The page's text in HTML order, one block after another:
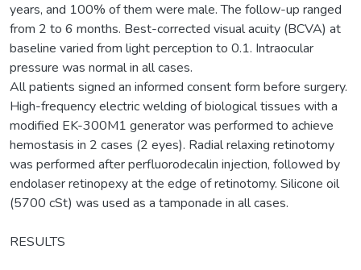
years, and 100% of them were male. The follow-up ranged
from 2 to 6 months. Best-corrected visual acuity (BCVA) at
baseline varied from light perception to 0.1. Intraocular
pressure was normal in all cases.
All patients signed an informed consent form before surgery.
High-frequency electric welding of biological tissues with a
modified ЕK-300M1 generator was performed to achieve
hemostasis in 2 cases (2 eyes). Radial relaxing retinotomy
was performed after perfluorodecalin injection, followed by
endolaser retinopexy at the edge of retinotomy. Silicone oil
(5700 cSt) was used as a tamponade in all cases.
RESULTS